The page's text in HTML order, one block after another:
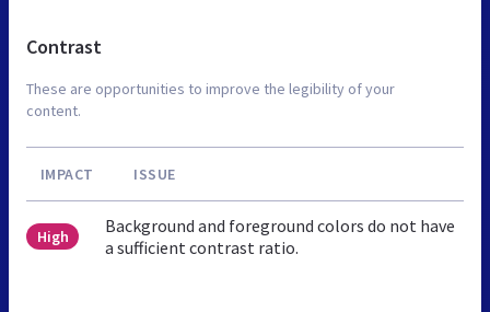
Contrast
These are opportunities to improve the legibility of your
content.
IMPACT ISSUE
High
Background and foreground colors do not have
a sufficient contrast ratio.